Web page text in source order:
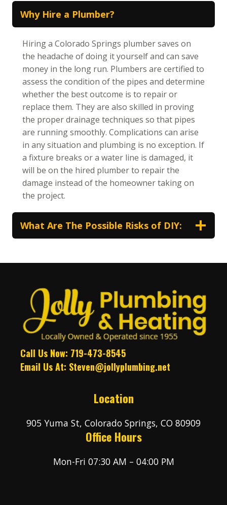
Why Hire a Plumber?
Hiring a Colorado Springs plumber saves on
the headache of doing it yourself and can save
money in the long run. Plumbers are certified to
assess the condition of the pipes and determine
whether the best outcome is to repair or
replace them. They are also skilled in proving
the proper drainage techniques so that pipes
are running smoothly. Complications can arise
in any situation and plumbing is no exception. If
a fixture breaks or a water line is damaged, it
will be on the hired plumber to repair the
damage instead of the homeowner taking on
the project.
What Are The Possible Risks of DIY:
Call Us Now: 719-473-8545
Email Us At: Steven@jollyplumbing.net
Location
905 Yuma St, Colorado Springs, CO 80909
Office Hours
Mon-Fri 07:30 AM – 04:00 PM